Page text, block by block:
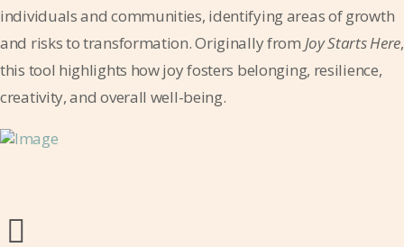
individuals and communities, identifying areas of growth
and risks to transformation. Originally from Joy Starts Here,
this tool highlights how joy fosters belonging, resilience,
creativity, and overall well-being.